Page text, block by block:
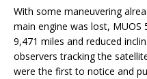
With some maneuvering
main engine was lost,
9,471 miles and reduced
observers tracking the
were the first to notice and